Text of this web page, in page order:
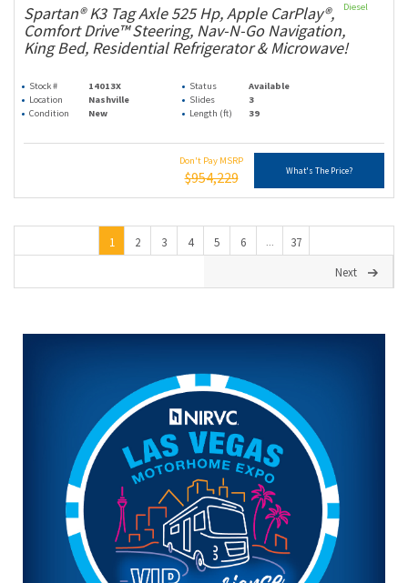
Spartan® K3 Tag Axle 525 Hp, Apple CarPlay®,
Comfort Drive™ Steering, Nav-N-Go Navigation,
King Bed, Residential Refrigerator & Microwave!
Stock # 14013X Status
Available
Location
Nashville Slides
3
Condition
New Length (ft) 39
Don't Pay MSRP
$954,229 What's The Price?
Diesel
1 2 3 4 5 6 ...
37
Next